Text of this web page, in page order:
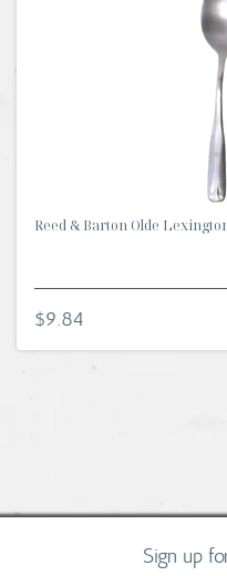
Reed & Barton Olde
$9.84
Sign up